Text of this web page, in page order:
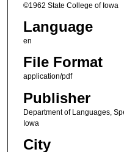
©1962 State College of Iowa
Language
en
File Format
application/pdf
Publisher
Department of Languages,
Iowa
City